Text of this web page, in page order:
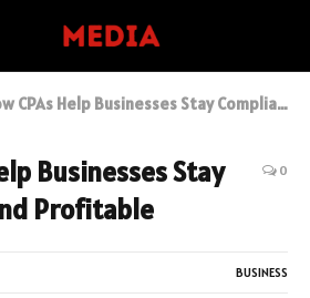
CPAs Help Businesses Stay Compliant And Profitable
Businesses Stay
Profitable
0
BUSINESS